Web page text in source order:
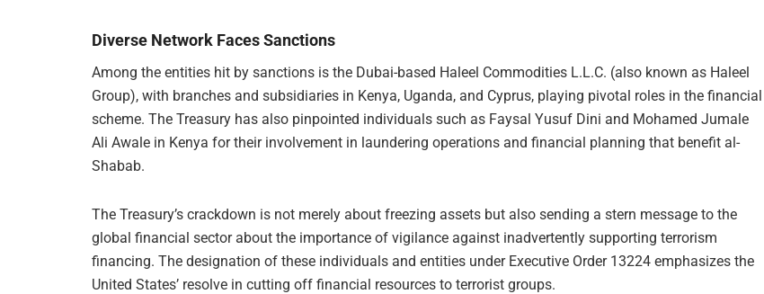
Diverse Network Faces Sanctions
Among the entities hit by sanctions is the Dubai-based Haleel Commodities L.L.C. (also known as Haleel
Group), with branches and subsidiaries in Kenya, Uganda, and Cyprus, playing pivotal roles in the financial
scheme. The Treasury has also pinpointed individuals such as Faysal Yusuf Dini and Mohamed Jumale
Ali Awale in Kenya for their involvement in laundering operations and financial planning that benefit al-
Shabab.
The Treasury’s crackdown is not merely about freezing assets but also sending a stern message to the
global financial sector about the importance of vigilance against inadvertently supporting terrorism
financing. The designation of these individuals and entities under Executive Order 13224 emphasizes the
United States’ resolve in cutting off financial resources to terrorist groups.